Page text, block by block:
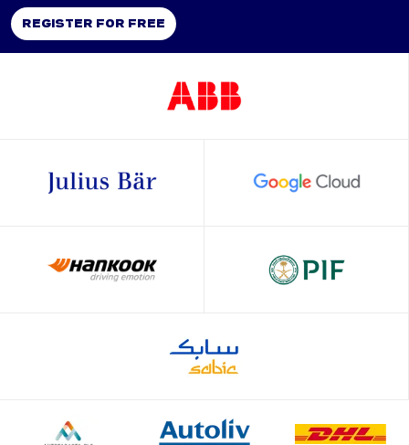
REGISTER FOR FREE